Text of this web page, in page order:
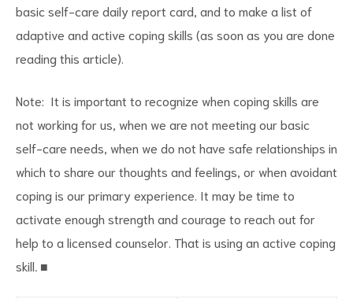
basic self-care daily report card, and to make a list of
adaptive and active coping skills (as soon as you are done
reading this article).
Note: It is important to recognize when coping skills are
not working for us, when we are not meeting our basic
self-care needs, when we do not have safe relationships in
which to share our thoughts and feelings, or when avoidant
coping is our primary experience. It may be time to
activate enough strength and courage to reach out for
help to a licensed counselor. That is using an active coping
skill. ■